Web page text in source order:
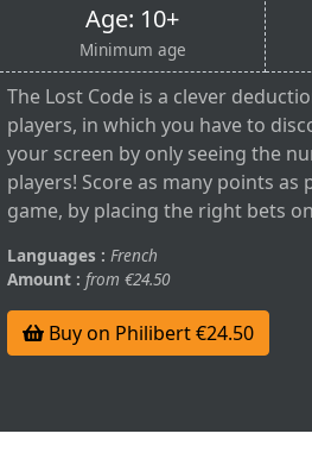
Age: 10+
Minimum age
The Lost Code is a clever
players, in which you have to
your screen by only seeing the
players! Score as many points
game, by placing the right bets
Languages : French
Amount : from €24.50
Buy on Philibert €24.50